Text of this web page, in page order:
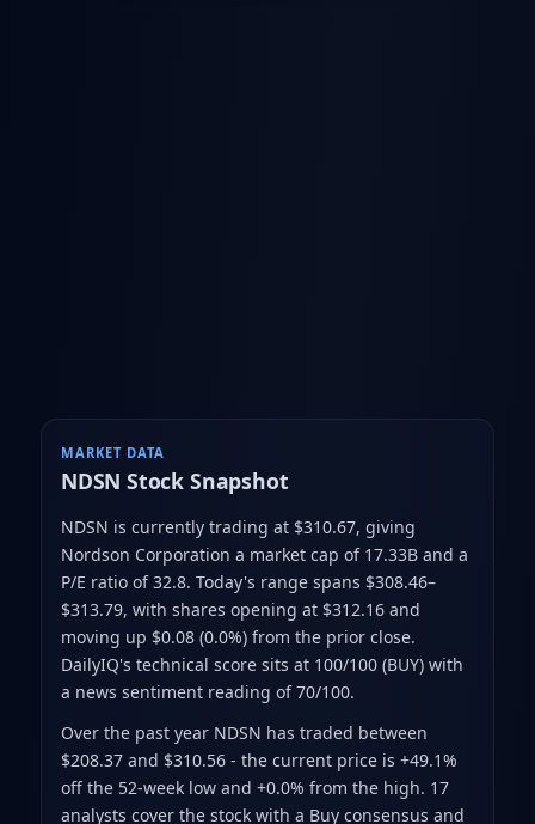
MARKET DATA
NDSN Stock Snapshot
NDSN is currently trading at $310.67, giving
Nordson Corporation a market cap of 17.33Band a
P/E ratio of 32.8. Today's range spans $308.46–
$313.79, with shares opening at $312.16 and
moving up $0.08 (0.0%) from the prior close.
DailyIQ's technical score sits at 100/100 (BUY)with
a news sentiment reading of 70/100.
Over the past year NDSN has traded between
$208.37 and $310.56- the current price is +49.1%
off the 52-week low and +0.0% from the high. 17
analysts cover the stock with a Buy consensus and